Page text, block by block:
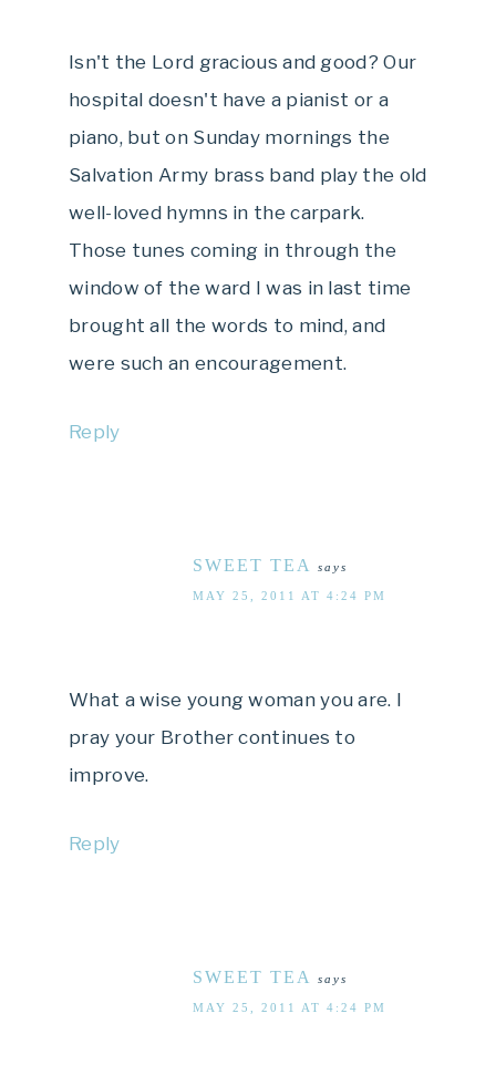
Isn't the Lord gracious and good? Our
hospital doesn't have a pianist or a
piano, but on Sunday mornings the
Salvation Army brass band play the old
well-loved hymns in the carpark.
Those tunes coming in through the
window of the ward I was in last time
brought all the words to mind, and
were such an encouragement.
Reply
SWEET TEA says
MAY 25, 2011 AT 4:24 PM
What a wise young woman you are. I
pray your Brother continues to
improve.
Reply
SWEET TEA says
MAY 25, 2011 AT 4:24 PM